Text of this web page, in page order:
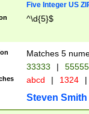
Five Integer US
^\d{5}$
Matches 5
33333 |
abcd | 1324 |
Steven Smith